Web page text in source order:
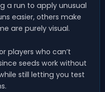
a run to apply unusual
easier, others make
are purely visual.
players who can’t
seeds work without
still letting you test